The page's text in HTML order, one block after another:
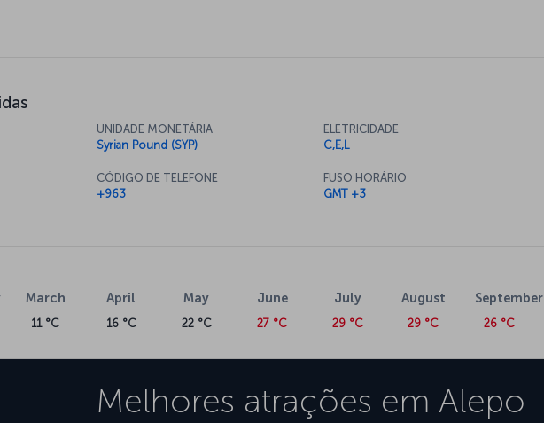
of the region's most important tourist destinations.
traditional cuisine, and discovering the history embedded in the
City. Book your flight to Aleppo today and start experiencing this
international flights, Aleppo Airport is a major international
significantly to regional trade and tourism development. The
UNIDADE MONETÁRIA
Syrian Pound (SYP)
CÓDIGO DE TELEFONE
+963
ELETRICIDADE
C,E,L
FUSO HORÁRIO
GMT +3
March
11 °C
April
16 °C
May
22 °C
June
27 °C
July
29 °C
August
29 °C
September
26 °C
Melhores atrações em Alepo